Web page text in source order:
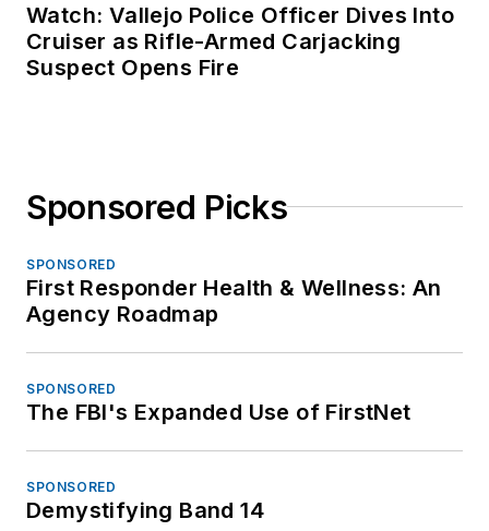
Watch: Vallejo Police Officer Dives Into
Cruiser as Rifle-Armed Carjacking
Suspect Opens Fire
Sponsored Picks
SPONSORED
First Responder Health & Wellness: An
Agency Roadmap
SPONSORED
The FBI's Expanded Use of FirstNet
SPONSORED
Demystifying Band 14